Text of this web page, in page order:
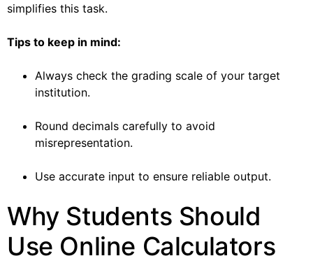
simplifies this task.
Tips to keep in mind:
Always check the grading scale of your target
institution.
Round decimals carefully to avoid
misrepresentation.
Use accurate input to ensure reliable output.
Why Students Should
Use Online Calculators